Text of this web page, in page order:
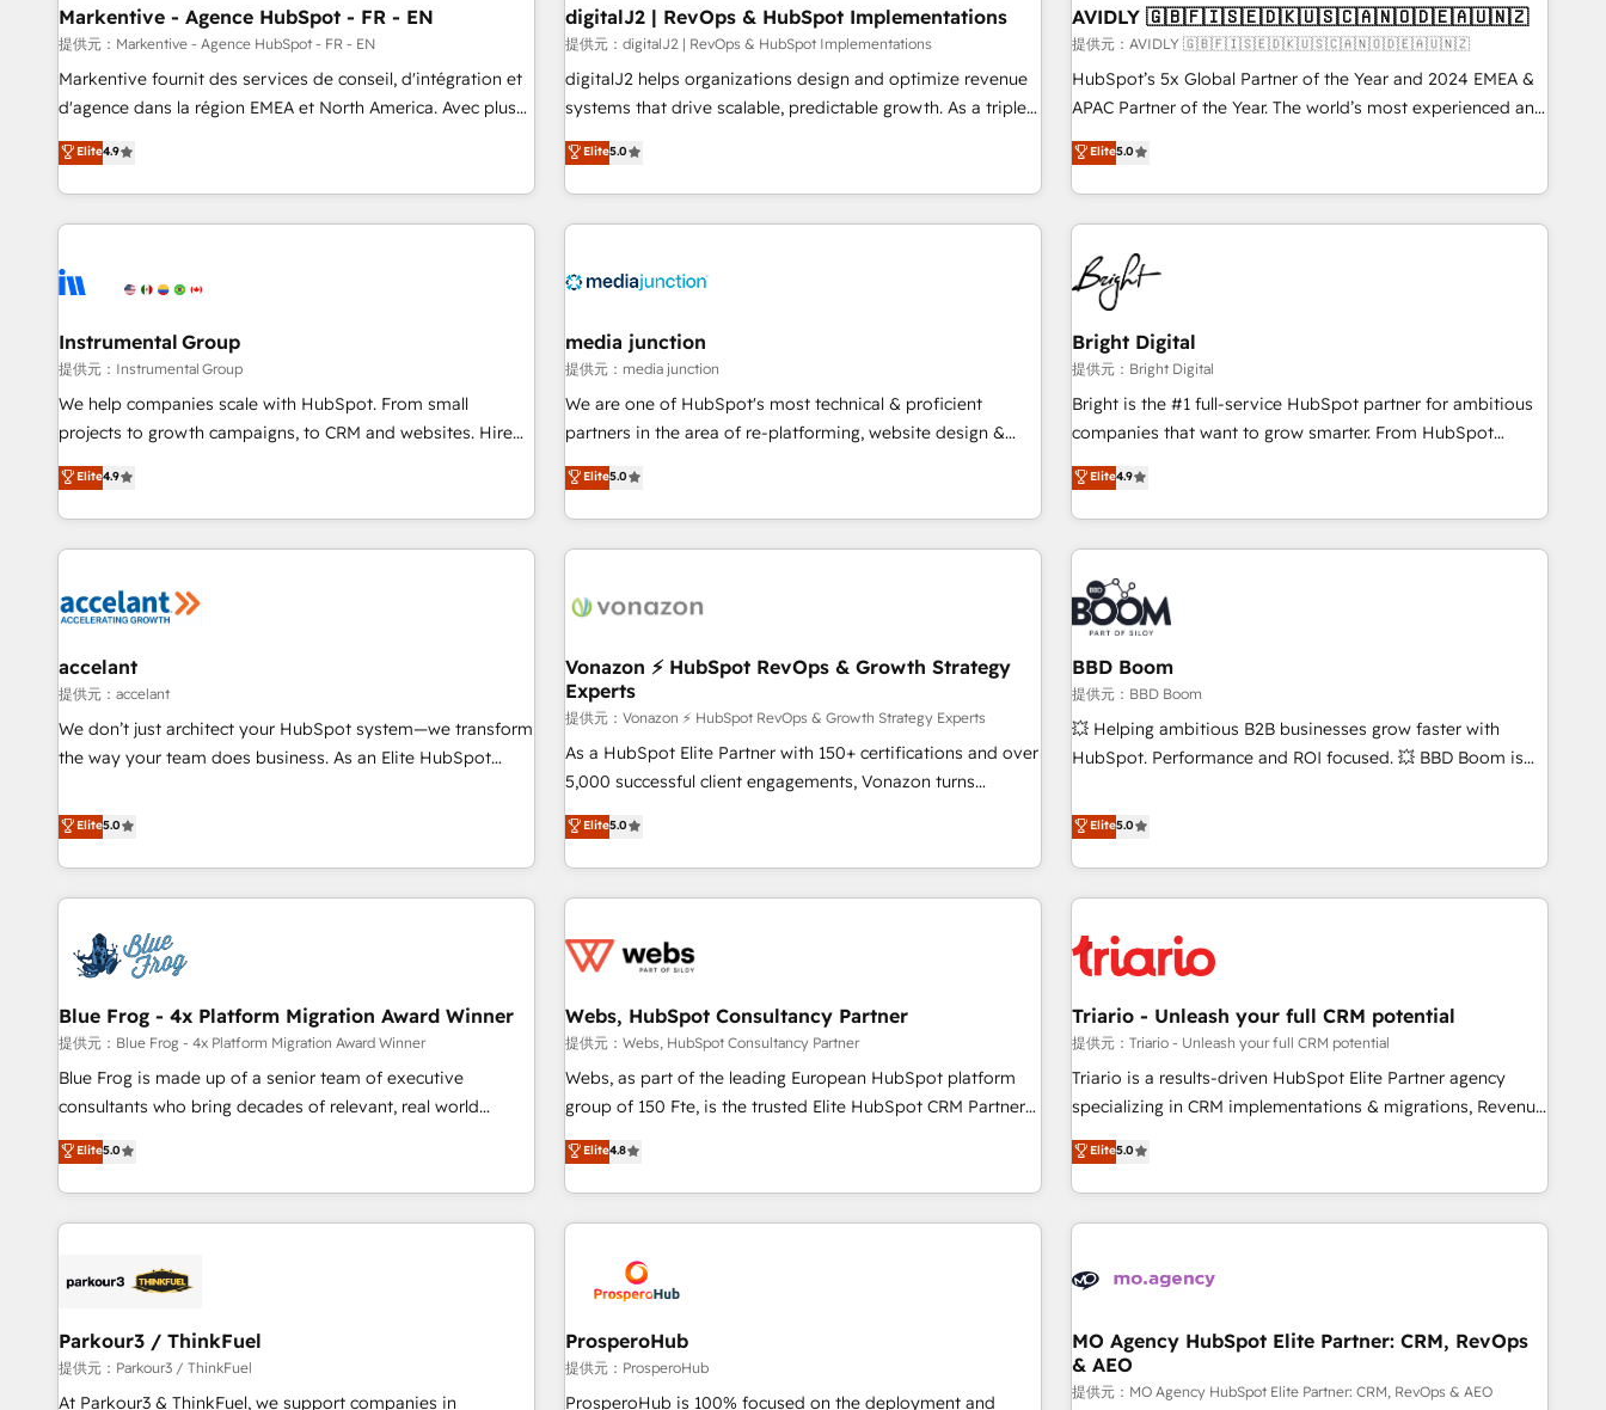
Point Success Media. - Expert deployment of Breeze AI and
custom agents to automate growth. 🏆 Elite Excellence - 8
platform accreditations and deep HIPAA-compliance
expertise. - A team of 250+ experts dedicated to your
paid media. 👩‍💻Web Design: Build high-performing
websites with UX, messaging, & conversion strategy that
drive results. 🤖AI Strategy: Activate Breeze Agents,
configure HubSpot AI, & maximize AEO with tailored AI
integrations, hosting, & maintenance.
practices and 'don't know what you don't know'
recommendations to maximize conversions! OTF is an Elite
Partner (top 1% of 6,500+ Partners) and was named 2023
HubSpot Partner of the Year 💥 Trusted by 2,500+
using HubSpot (the right way). ⭐️ Here's more info:
www.onthefuze.com/hubspot-admin Contact us to learn
Markentive - Agence HubSpot - FR - EN
提供元：Markentive - Agence HubSpot - FR - EN
Markentive fournit des services de conseil, d'intégration et
d'agence dans la région EMEA et North America. Avec plus
de 115 experts en marketing automation, Growth, Revops,
CRM et webdesign. Markentive is both a consulting firm, a
digital agency and an integrator. With over 115 experts in
marketing automation, growth, revops, CRM and webdesign
Elite4.9
digitalJ2 | RevOps & HubSpot Implementations
提供元：digitalJ2 | RevOps & HubSpot Implementations
digitalJ2 helps organizations design and optimize revenue
systems that drive scalable, predictable growth. As a triple-
accredited HubSpot Solutions Partner, we specialize in both
strategic RevOps planning and hands-on technical
execution - building the operational foundation companies
need to thrive. Industries we specialize in: - Manufacturing -
Franchises - Professional Services - And more! How we
optimization ✔️ Data migrations, CRM architecture, and
reporting foundations ✔️ Custom integrations and workflow
automation ✔️ User adoption programs, training, and
enablement Through project-based engagements and
through the revenue maturity model - delivering the right
improvements at the right time so operations evolve
Elite5.0
AVIDLY 🇬🇧🇫🇮🇸🇪🇩🇰🇺🇸🇨🇦🇳🇴🇩🇪🇦🇺🇳🇿
提供元：AVIDLY 🇬🇧🇫🇮🇸🇪🇩🇰🇺🇸🇨🇦🇳🇴🇩🇪🇦🇺🇳🇿
HubSpot’s 5x Global Partner of the Year and 2024 EMEA &
APAC Partner of the Year. The world’s most experienced and
fully accredited HubSpot Solutions Partner. 🚀 With 2,750+
HubSpot projects delivered and 370+ specialists across
EMEA, APAC and NAM, we de-risk complex CRM
programmes and accelerate ROI across every HubSpot
Hub. 🧭 From multi-region migrations to AI-powered
automation, we turn complexity into clarity, human at global
scale. 🏆 HubSpot’s CEO called us “the partner of the
future.” Others agree it is proof of trust built through
measurable impact.
Elite5.0
Instrumental Group
提供元：Instrumental Group
We help companies scale with HubSpot. From small
projects to growth campaigns, to CRM and websites. Hire
an agency that's experienced in every inch of HubSpot and
willing to work hand-in-hand with your team to simplify the
complex and build a better experience for your team and
customers.
Elite4.9
media junction
提供元：media junction
We are one of HubSpot's most technical & proficient
partners in the area of re-platforming, website design &
development. We specialize in multi-hub implementations
for mid-market & enterprise companies. We are woman-
owned, powered by coffee, and we ❤️ dogs. We produce
award-winning work for our clients. 🏆2023 Technical
Award 🏆2022 Platform Migration Excellence Impact Award
Impact Award 🏆2019 Marketing Enablement HubSpot
Impact Award 🏆2018 Website Design HubSpot Impact
Award 🏆2017 Website Design HubSpot Impact Award 🏆
2016 Growth-Driven Design Agency of the Year 🏆2016
Sales Enablement HubSpot Impact Award 🏆2015 Growth-
Agency to reach Diamond 🏆2014 HubSpot COS
Performance Award 🏆2014 HubSpot COS Design Award 🏆
Elite5.0
Bright Digital
提供元：Bright Digital
Bright is the #1 full-service HubSpot partner for ambitious
companies that want to grow smarter. From HubSpot
onboarding, to training, from developing a new website to
lead generation and digital marketing; we do it all (and with
great results)! In short, our services include: - HubSpot
consultancy: onboarding, training, data migration - HubSpot
development: websites, custom modules, integrations -
Marketing & sales solutions: digital marketing, advertising,
campaigns, content and design We connect people, data
and technology to improve customer experiences. With our
bright people, exciting ideas and can-do mentality, we
ensure revenue growth on a daily basis. So tell us your
challenge; our passionate and growth driven team of 100+
Elite4.9
accelant
提供元：accelant
We don’t just architect your HubSpot system—we transform
the way your team does business. As an Elite HubSpot
end CRM solutions that accelerate growth, improve
operational efficiency, and ensure faster time to value on
HubSpot. What sets us apart? Our people-centric approach.
From day one, our team takes the time to deeply
understand your unique needs, crafting custom strategies
that deliver impactful results. Our mission is to empower
expert training, unmatched responsiveness, and ongoing
support, we equip your team to adopt new systems with
confidence and achieve a unified, data-driven approach to
customer engagement.
Elite5.0
Vonazon ⚡ HubSpot RevOps & Growth Strategy
Experts
提供元：Vonazon ⚡ HubSpot RevOps & Growth Strategy Experts
As a HubSpot Elite Partner with 150+ certifications and over
5,000 successful client engagements, Vonazon turns
marketing complexity into measurable, scalable growth.
From onboarding to enterprise-grade campaigns, our in-
house team builds scalable strategies that drive long-term
revenue. ⚙️ HubSpot Integration & Optimization • Seamless
migrations and data cleanups • Custom APIs and third-party
marketing and pipeline growth programs • Sales
enablement tools and CRM optimization • Retention
strategies with customer journey mapping 🏅 Elite-Level
HubSpot Execution • 750+ onboardings and 2,000+
and service hubs • Built-in flexibility for startups to global
brands
Elite5.0
BBD Boom
提供元：BBD Boom
💥 Helping ambitious B2B businesses grow faster with
HubSpot. Performance and ROI focused. 💥 BBD Boom is
We work with your teams to solve all your HubSpot
challenges and improve user adoption, sales process and
marketing results. Services 📚 Onboarding your team to
HubSpot for the first time 🔧 Designing and optimising your
build using HubSpot 🔌 Integrating HubSpot with other
Lead generation services using HubSpot Why us? - SIX
HubSpot Accreditations - awarded by HubSpot after a
rigorous process for CRM, Solutions Architecture,
Onboarding , Data Migration, Custom Integration & Platform
Top 1% of partners worldwide -In-house team of 25+
experts Contact us today to help you get more from your
Elite5.0
Blue Frog - 4x Platform Migration Award Winner
提供元：Blue Frog - 4x Platform Migration Award Winner
Blue Frog is made up of a senior team of executive
consultants who bring decades of relevant, real world
experience to our client engagements. "Blue Frog is a top,
trusted partner in HubSpot's ecosystem for a reason. Their
team brings over a decade of experience to the table, along
with deep knowledge of the HubSpot platform and
helping our customers grow and finding solutions that fit
Frog in the HubSpot ecosystem leading the way for
customers!" - Yamini Rangan, CEO of HubSpot “Our
experience with the team at Blue Frog has been nothing
Elite5.0
Webs, HubSpot Consultancy Partner
提供元：Webs, HubSpot Consultancy Partner
Webs, as part of the leading European HubSpot platform
group of 150 Fte, is the trusted Elite HubSpot CRM Partner
offering you a roadmap on maximizing EBITDA and
achieving Commercial Excellence. With our targeted
processes, we strengthen your digital transformation and
minimize costs. As HubSpot's Advanced Accredited CRM
business forward. Since 2015 we are fully dedicated to
HubSpot and with an experienced team (50+), we work
with reputable companies in B2B sectors such as
manufacturing, SaaS and business services. We prepare a
customized business case that demonstrates the value and
Elite4.8
Triario - Unleash your full CRM potential
提供元：Triario - Unleash your full CRM potential
Triario is a results-driven HubSpot Elite Partner agency
specializing in CRM implementations & migrations, Revenue
Operations, Custom Integrations, Custom AI agents and AI-
ready Website Design With over 15 years of experience, we
help companies bridge the gap between marketing, sales,
and customer success through smart automation, data
us because we blend the expertise of a global consultancy
big enough to deliver but small enough to listen. Our
Services: HubSpot implementations & data migration
Custom AI agents Revenue Operations API integrations AI-
Elite5.0
Parkour3 / ThinkFuel
提供元：Parkour3 / ThinkFuel
At Parkour3 & ThinkFuel, we support companies in
ProsperoHub
提供元：ProsperoHub
ProsperoHub is 100% focused on the deployment and
MO Agency HubSpot Elite Partner: CRM, RevOps
& AEO
提供元：MO Agency HubSpot Elite Partner: CRM, RevOps & AEO